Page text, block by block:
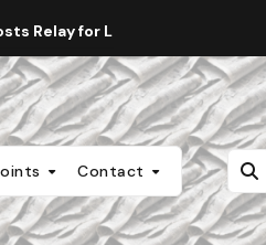
Relay for Life Staff
Contact